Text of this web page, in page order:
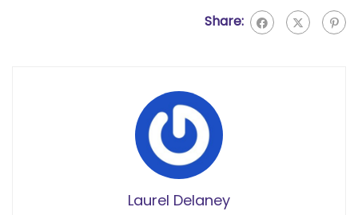
Share:
Laurel Delaney